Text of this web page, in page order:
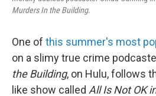
Murders In the Building.
One of this summer's most
on a slimy true crime
the Building, on Hulu, follows
like show called All Is Not OK